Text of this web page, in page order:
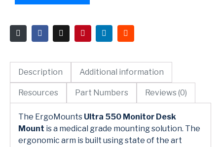
Description Additional information
Resources Part Numbers Reviews (0)
The ErgoMounts Ultra 550 Monitor Desk
Mount is a medical grade mounting solution. The
ergonomic arm is built using state of the art